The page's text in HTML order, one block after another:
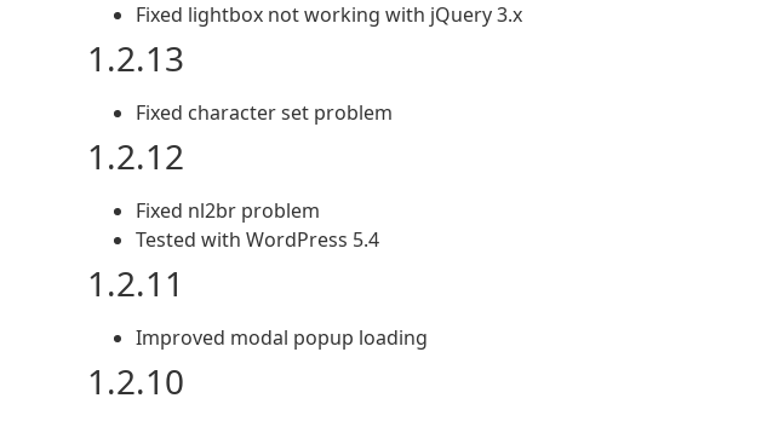
Fixed lightbox not working with jQuery 3.x
1.2.13
Fixed character set problem
1.2.12
Fixed nl2br problem
Tested with WordPress 5.4
1.2.11
Improved modal popup loading
1.2.10